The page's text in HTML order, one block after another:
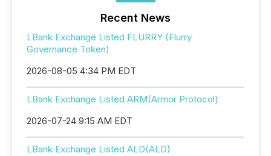
Recent News
LBank Exchange Listed FLURRY (Flurry
Governance Token)
2026-08-05 4:34 PM EDT
LBank Exchange Listed ARM(Armor Protocol)
2026-07-24 9:15 AM EDT
LBank Exchange Listed ALD(ALD)